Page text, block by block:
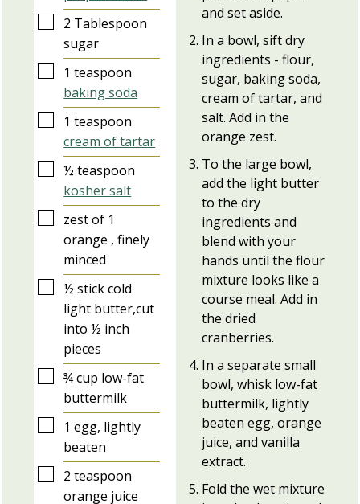
▢
2 Tablespoon
sugar
▢1 teaspoon
baking soda
▢1 teaspoon
cream of tartar
▢
½ teaspoon
kosher salt
▢
zest of 1
orange , finely
minced
▢
½ stickcold
light butter,cut
into ½ inch
pieces
▢
¾cup low-fat
buttermilk
▢1egg, lightly
beaten
▢
2 teaspoon
orange juice
and set aside.
In a bowl, sift dry
ingredients - flour,
sugar, baking soda,
cream of tartar, and
salt. Add in the
orange zest.
To the large bowl,
add the light butter
to the dry
ingredients and
blend with your
hands until the flour
mixture looks like a
course meal. Add in
the dried
cranberries.
In a separate small
bowl, whisk low-fat
buttermilk, lightly
beaten egg, orange
juice, and vanilla
extract.
Fold the wet mixture